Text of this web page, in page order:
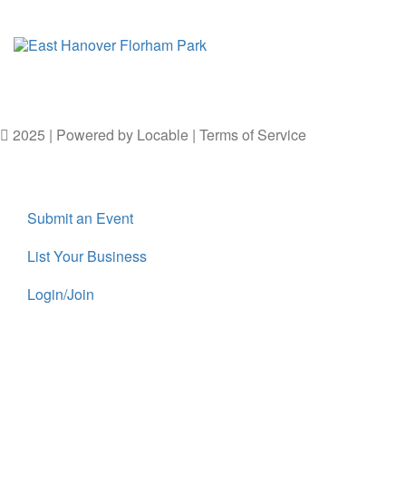
2025 | Powered by Locable | Terms of Service
Submit an Event
List Your Business
Login/Join